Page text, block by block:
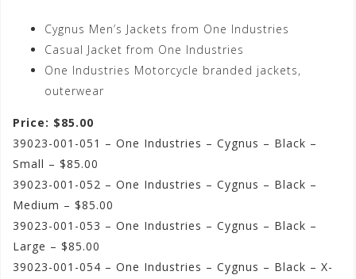
Cygnus Men’s Jackets from One Industries
Casual Jacket from One Industries
One Industries Motorcycle branded jackets,
outerwear
Price: $85.00
39023-001-051 – One Industries – Cygnus – Black –
Small – $85.00
39023-001-052 – One Industries – Cygnus – Black –
Medium – $85.00
39023-001-053 – One Industries – Cygnus – Black –
Large – $85.00
39023-001-054 – One Industries – Cygnus – Black – X-